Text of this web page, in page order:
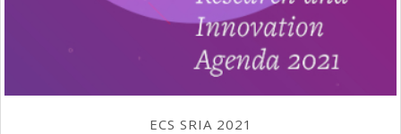
ECS SRIA 2021